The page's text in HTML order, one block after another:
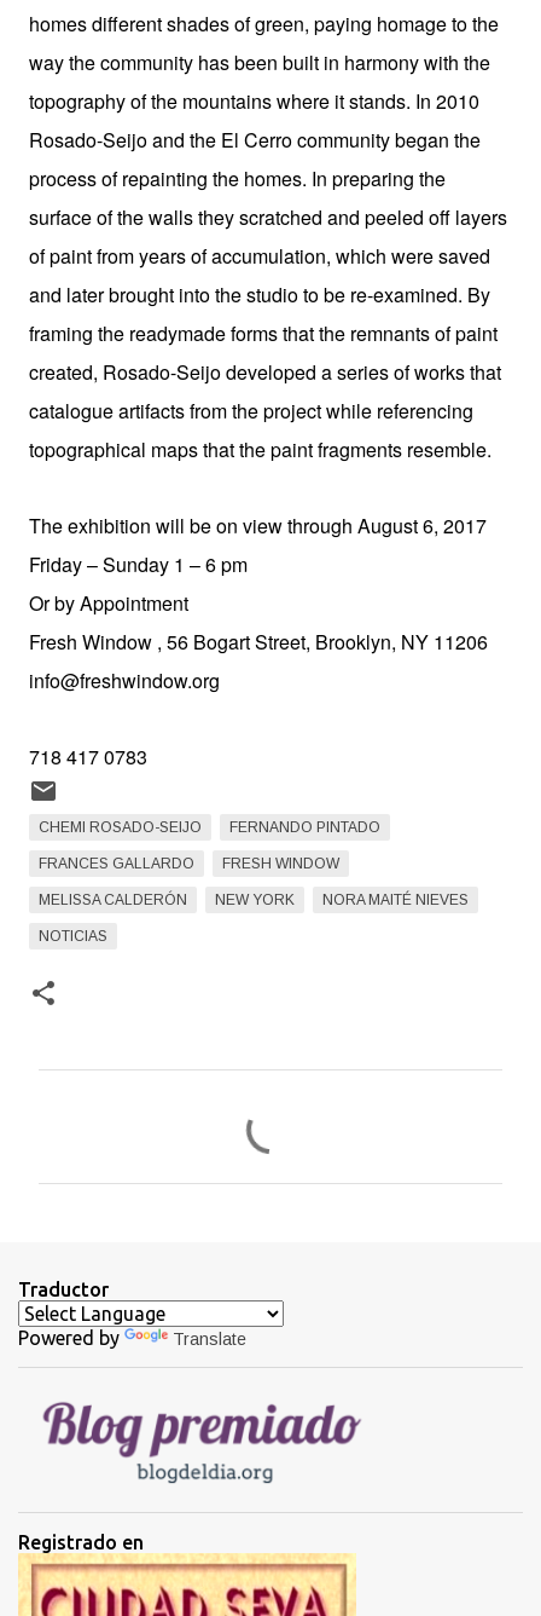
homes different shades of green, paying homage to the
way the community has been built in harmony with the
topography of the mountains where it stands. In 2010
Rosado-Seijo and the El Cerro community began the
process of repainting the homes. In preparing the
surface of the walls they scratched and peeled off layers
of paint from years of accumulation, which were saved
and later brought into the studio to be re-examined. By
framing the readymade forms that the remnants of paint
created, Rosado-Seijo developed a series of works that
catalogue artifacts from the project while referencing
topographical maps that the paint fragments resemble.
The exhibition will be on view through August 6, 2017
Friday – Sunday 1 – 6 pm
Or by Appointment
Fresh Window , 56 Bogart Street, Brooklyn, NY 11206
info@freshwindow.org
718 417 0783
CHEMI ROSADO-SEIJO FERNANDO PINTADO
FRANCES GALLARDO FRESH WINDOW
MELISSA CALDERÓN NEW YORK NORA MAITÉ NIEVES
NOTICIAS
a
r
o
s
Traductor
Powered by Translate
Registrado en